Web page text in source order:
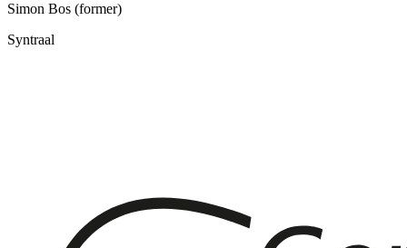
Simon Bos (former)
Syntraal